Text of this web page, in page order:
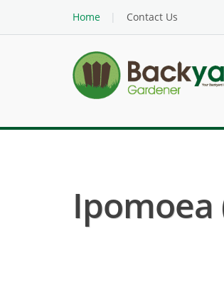
Home
Contact Us
Ipomoea